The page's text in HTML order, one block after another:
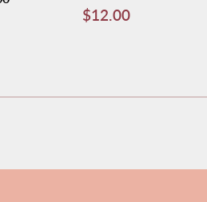
Regular
price
$12.00